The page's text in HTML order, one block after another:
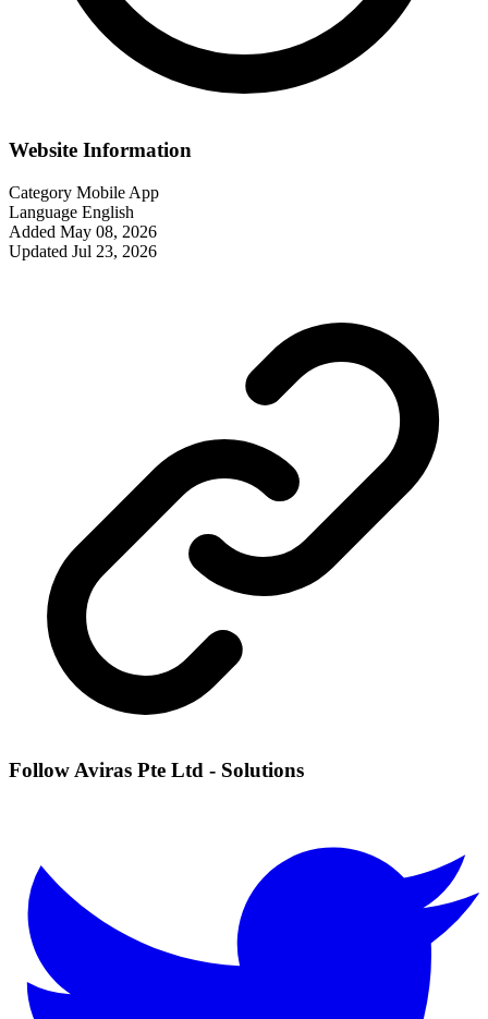
Website Information
Category Mobile App
Language English
Added May 08, 2026
Updated Jul 23, 2026
Follow Aviras Pte Ltd - Solutions